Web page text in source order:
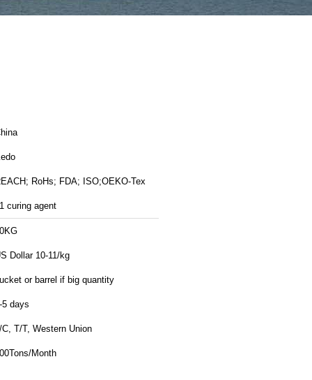
RoHs; FDA; ISO;OEKO-Tex
curing agent
Dollar 10-11/kg
or barrel if big quantity
5 days
C, T/T, Western Union
Month